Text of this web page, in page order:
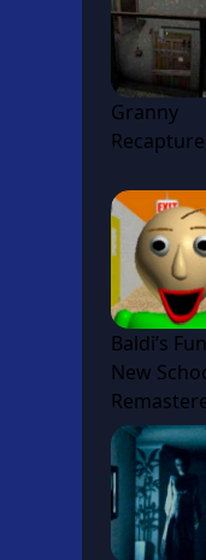
Granny
Baldi’s Fun
New